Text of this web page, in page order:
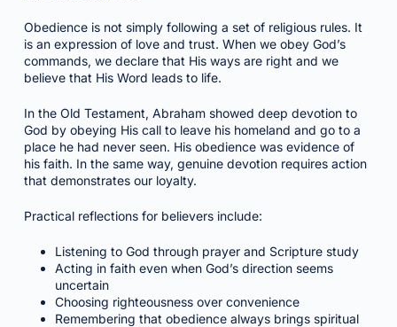
Obedience is not simply following a set of religious rules. It
is an expression of love and trust. When we obey God’s
commands, we declare that His ways are right and we
believe that His Word leads to life.
In the Old Testament, Abraham showed deep devotion to
God by obeying His call to leave his homeland and go to a
place he had never seen. His obedience was evidence of
his faith. In the same way, genuine devotion requires action
that demonstrates our loyalty.
Practical reflections for believers include:
Listening to God through prayer and Scripture study
Acting in faith even when God’s direction seems
uncertain
Choosing righteousness over convenience
Remembering that obedience always brings spiritual